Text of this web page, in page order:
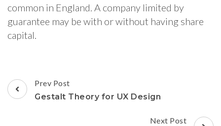
common in England. A company limited by
guarantee may be with or without having share
capital.
Post
Navigation
Prev Post
Gestalt Theory for UX Design
Next Post